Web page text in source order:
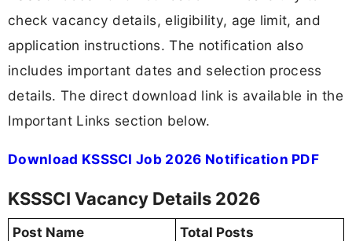
check vacancy details, eligibility, age limit, and
application instructions. The notification also
includes important dates and selection process
details. The direct download link is available in the
Important Links section below.
Download KSSSCI Job 2026 Notification PDF
KSSSCI Vacancy Details 2026
Post Name
Total Posts